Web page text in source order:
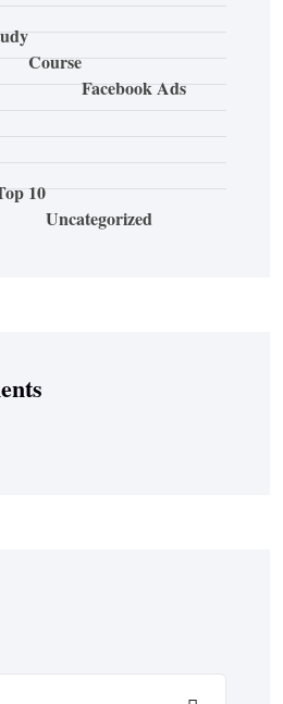
Course
Facebook Ads
10
Uncategorized